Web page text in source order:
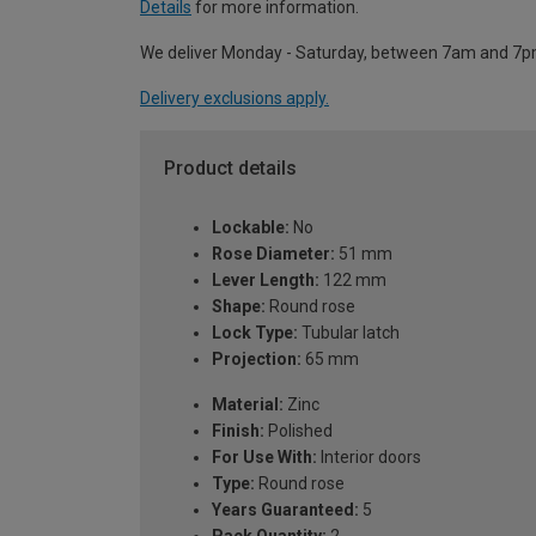
Details for more information.
We deliver Monday - Saturday, between 7am and
Delivery exclusions apply.
Product details
Lockable: No
Rose Diameter: 51 mm
Lever Length: 122 mm
Shape: Round rose
Lock Type: Tubular latch
Projection: 65 mm
Material: Zinc
Finish: Polished
For Use With: Interior doors
Type: Round rose
Years Guaranteed: 5